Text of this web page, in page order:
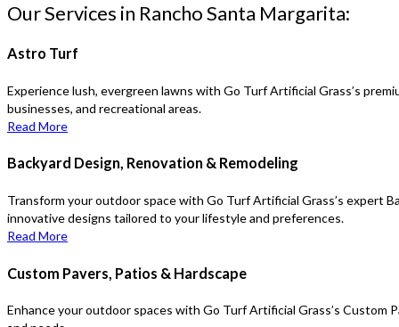
Our Services in Rancho Santa Margarita:
Astro Turf
Experience lush, evergreen lawns with Go Turf Artificial Grass’s
businesses, and recreational areas.
Read More
Backyard Design, Renovation & Remodeling
Transform your outdoor space with Go Turf Artificial Grass’s expert
innovative designs tailored to your lifestyle and preferences.
Read More
Custom Pavers, Patios & Hardscape
Enhance your outdoor spaces with Go Turf Artificial Grass’s